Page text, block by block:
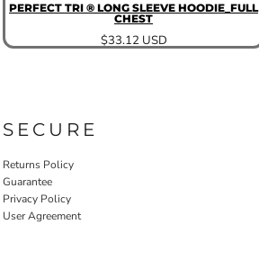
PERFECT TRI ® LONG SLEEVE HOODIE_FULL
CHEST
$33.12 USD
SECURE
Returns Policy
Guarantee
Privacy Policy
User Agreement